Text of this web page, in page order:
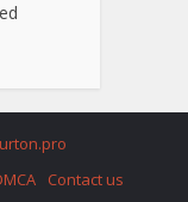
Contact us